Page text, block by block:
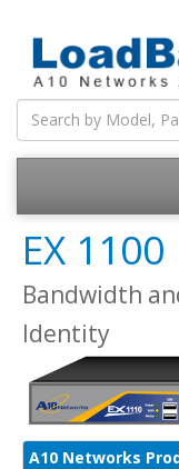
EX 1100
Bandwidth
Identity
A10 Networks